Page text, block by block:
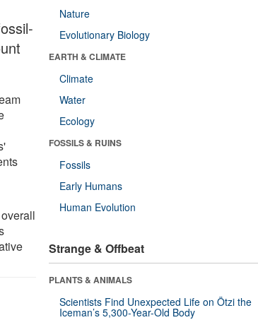
Nature
Evolutionary Biology
EARTH & CLIMATE
Climate
Water
Ecology
FOSSILS & RUINS
Fossils
Early Humans
Human Evolution
Strange & Offbeat
PLANTS & ANIMALS
Scientists Find Unexpected Life on Ötzi the
Iceman’s 5,300-Year-Old Body